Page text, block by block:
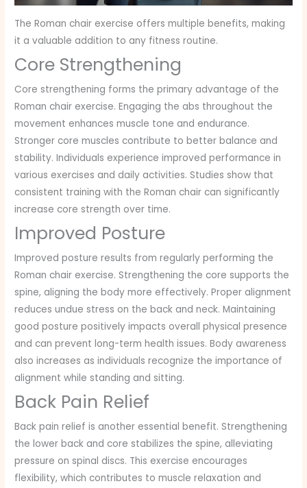
The Roman chair exercise offers multiple benefits, making
it a valuable addition to any fitness routine.
Core Strengthening
Core strengthening forms the primary advantage of the
Roman chair exercise. Engaging the abs throughout the
movement enhances muscle tone and endurance.
Stronger core muscles contribute to better balance and
stability. Individuals experience improved performance in
various exercises and daily activities. Studies show that
consistent training with the Roman chair can significantly
increase core strength over time.
Improved Posture
Improved posture results from regularly performing the
Roman chair exercise. Strengthening the core supports the
spine, aligning the body more effectively. Proper alignment
reduces undue stress on the back and neck. Maintaining
good posture positively impacts overall physical presence
and can prevent long-term health issues. Body awareness
also increases as individuals recognize the importance of
alignment while standing and sitting.
Back Pain Relief
Back pain relief is another essential benefit. Strengthening
the lower back and core stabilizes the spine, alleviating
pressure on spinal discs. This exercise encourages
flexibility, which contributes to muscle relaxation and